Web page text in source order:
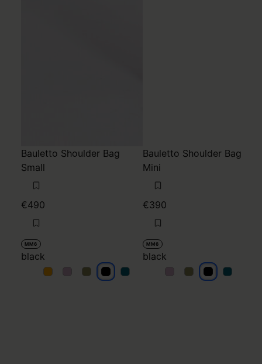
Bauletto Shoulder Bag
Small
€490
MM6
black
black blackblackblackblack
Bauletto Shoulder Bag
Mini
€390
MM6
black
blackblackblackblack